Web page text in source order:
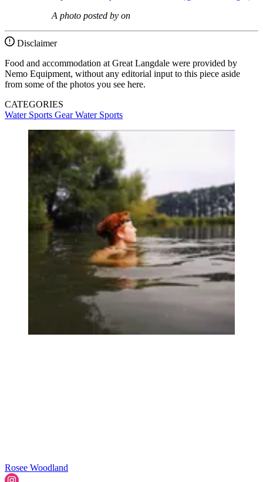
A photo posted by on
Disclaimer
Food and accommodation at Great Langdale were provided by
Nemo Equipment, without any editorial input to this piece aside
from some of the photos you see here.
CATEGORIES
Water Sports GearWater Sports
Rosee Woodland